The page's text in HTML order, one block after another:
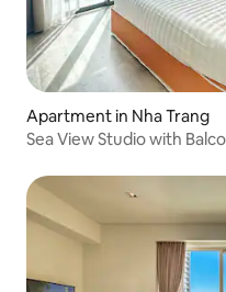
Apartment in Nha Trang
Sea View Studio with